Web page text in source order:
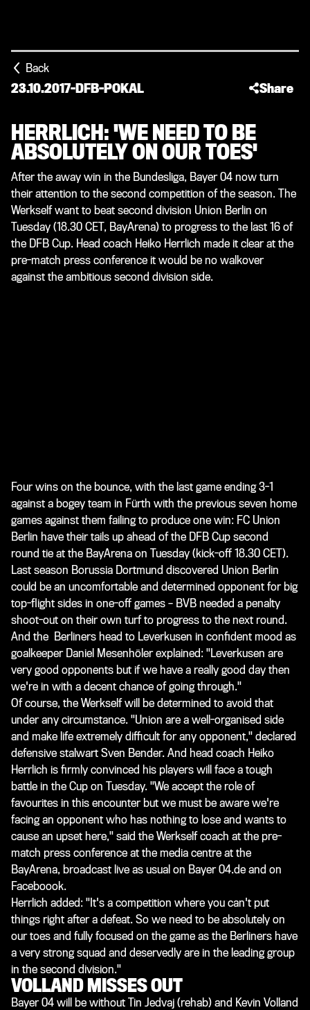
Back
23.10.2017-DFB-POKAL Share
HERRLICH: 'WE NEED TO BE
ABSOLUTELY ON OUR TOES'
After the away win in the Bundesliga, Bayer 04 now turn
their attention to the second competition of the season. The
Werkself want to beat second division Union Berlin on
Tuesday (18.30 CET, BayArena) to progress to the last 16 of
the DFB Cup. Head coach Heiko Herrlich made it clear at the
pre-match press conference it would be no walkover
against the ambitious second division side.
Four wins on the bounce, with the last game ending 3-1
against a bogey team in Fürth with the previous seven home
games against them failing to produce one win: FC Union
Berlin have their tails up ahead of the DFB Cup second
round tie at the BayArena on Tuesday (kick-off 18.30 CET).
Last season Borussia Dortmund discovered Union Berlin
could be an uncomfortable and determined opponent for big
top-flight sides in one-off games – BVB needed a penalty
shoot-out on their own turf to progress to the next round.
And the Berliners head to Leverkusen in confident mood as
goalkeeper Daniel Mesenhöler explained: "Leverkusen are
very good opponents but if we have a really good day then
we're in with a decent chance of going through."
Of course, the Werkself will be determined to avoid that
under any circumstance. "Union are a well-organised side
and make life extremely difficult for any opponent," declared
defensive stalwart Sven Bender. And head coach Heiko
Herrlich is firmly convinced his players will face a tough
battle in the Cup on Tuesday. "We accept the role of
favourites in this encounter but we must be aware we're
facing an opponent who has nothing to lose and wants to
cause an upset here," said the Werkself coach at the pre-
match press conference at the media centre at the
BayArena, broadcast live as usual on Bayer 04.de and on
Faceboook.
Herrlich added: "It's a competition where you can't put
things right after a defeat. So we need to be absolutely on
our toes and fully focused on the game as the Berliners have
a very strong squad and deservedly are in the leading group
in the second division."
VOLLAND MISSES OUT
Bayer 04 will be without Tin Jedvaj (rehab) and Kevin Volland